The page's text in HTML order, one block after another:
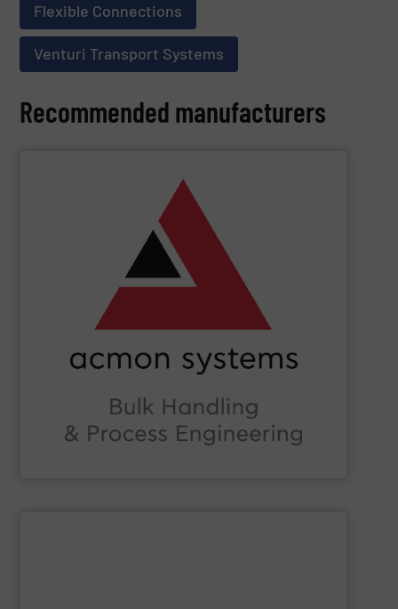
Flexible Connections
Venturi Transport Systems
Recommended manufacturers
ACMON Group provides innovative industrial solutions
in Bulk Handling Material, Automation and Traceability.
Leveraging cutting-edge technology and extensive
industry knowledge, we enhance production efficiency
and ensure compliance within sectors such as Food &
Beverage, Construction Chemicals, Glass and beyond.